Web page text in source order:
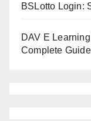
BSLotto Login:
DAV E
Complete Guide